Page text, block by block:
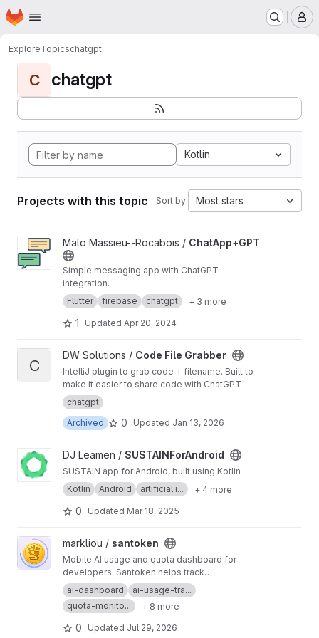
Skip to main content
Homepage
ExploreTopicschatgpt
C chatgpt
Kotlin
Projects with this topic Sort by: Most stars
View ChatApp+GPT project
Malo Massieu--Rocabois / ChatApp+GPT
Simple messaging app with ChatGPT
integration.
Flutter
firebase chatgpt + 3 more
1 Updated Apr 20, 2024
View Code File Grabber project
C
DW Solutions / Code File Grabber
IntelliJ plugin to grab code + filename. Built to
make it easier to share code with ChatGPT
chatgpt
Archived
0 Updated Jan 13, 2026
View SUSTAINForAndroid project
DJ Leamen / SUSTAINForAndroid
SUSTAIN app for Android, built using Kotlin
Kotlin
Android artificial i... + 4 more
0 Updated Mar 18, 2025
View santoken project
markliou / santoken
Mobile AI usage and quota dashboard for
developers. Santoken helps track
ChatGPT/Codex, Claude/Anthropic, and Google
AI/Antigravity accounts in one Android app:
remaining quota, plan tiers, model limits, reset
times, refresh status, and release builds.
ai-dashboard
ai-usage-tra...
quota-monito...
+ 8 more
0 Updated Jul 29, 2026